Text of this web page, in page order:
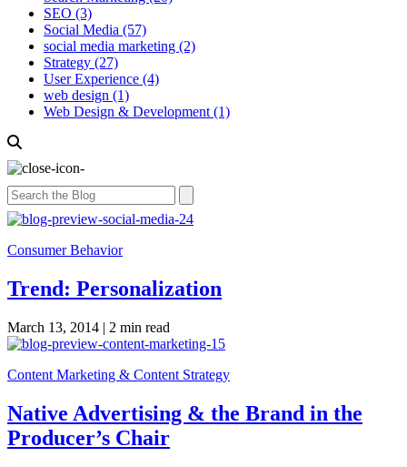
SEO (3)
Social Media (57)
social media marketing (2)
Strategy (27)
User Experience (4)
web design (1)
Web Design & Development (1)
Consumer Behavior
Trend: Personalization
March 13, 2014 | 2 min read
Content Marketing & Content Strategy
Native Advertising & the Brand in the
Producer’s Chair